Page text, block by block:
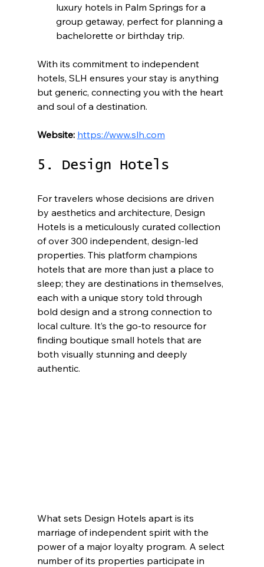
luxury hotels in Palm Springs for a
group getaway, perfect for planning a
bachelorette or birthday trip.
With its commitment to independent
hotels, SLH ensures your stay is anything
but generic, connecting you with the heart
and soul of a destination.
Website: https://www.slh.com
5. Design Hotels
For travelers whose decisions are driven
by aesthetics and architecture, Design
Hotels is a meticulously curated collection
of over 300 independent, design-led
properties. This platform champions
hotels that are more than just a place to
sleep; they are destinations in themselves,
each with a unique story told through
bold design and a strong connection to
local culture. It’s the go-to resource for
finding boutique small hotels that are
both visually stunning and deeply
authentic.
What sets Design Hotels apart is its
marriage of independent spirit with the
power of a major loyalty program. A select
number of its properties participate in